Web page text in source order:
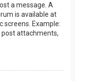
a message. A
is available at
Example:
post attachments,